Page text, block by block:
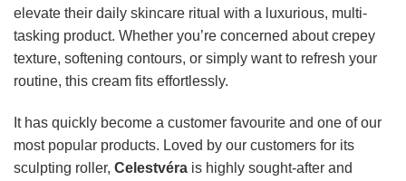
elevate their daily skincare ritual with a luxurious, multi-
tasking product. Whether you’re concerned about crepey
texture, softening contours, or simply want to refresh your
routine, this cream fits effortlessly.
It has quickly become a customer favourite and one of our
most popular products. Loved by our customers for its
sculpting roller, Celestvéra is highly sought-after and